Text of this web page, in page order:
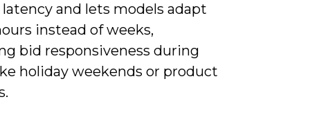
and lets models adapt
instead of weeks,
bid responsiveness during
holiday weekends or product